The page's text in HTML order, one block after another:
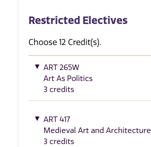
Restricted Electives
Choose 12 Credit(s).
ART 265W
Art As Politics
3 credits
ART 417
Medieval Art and Architecture
3 credits